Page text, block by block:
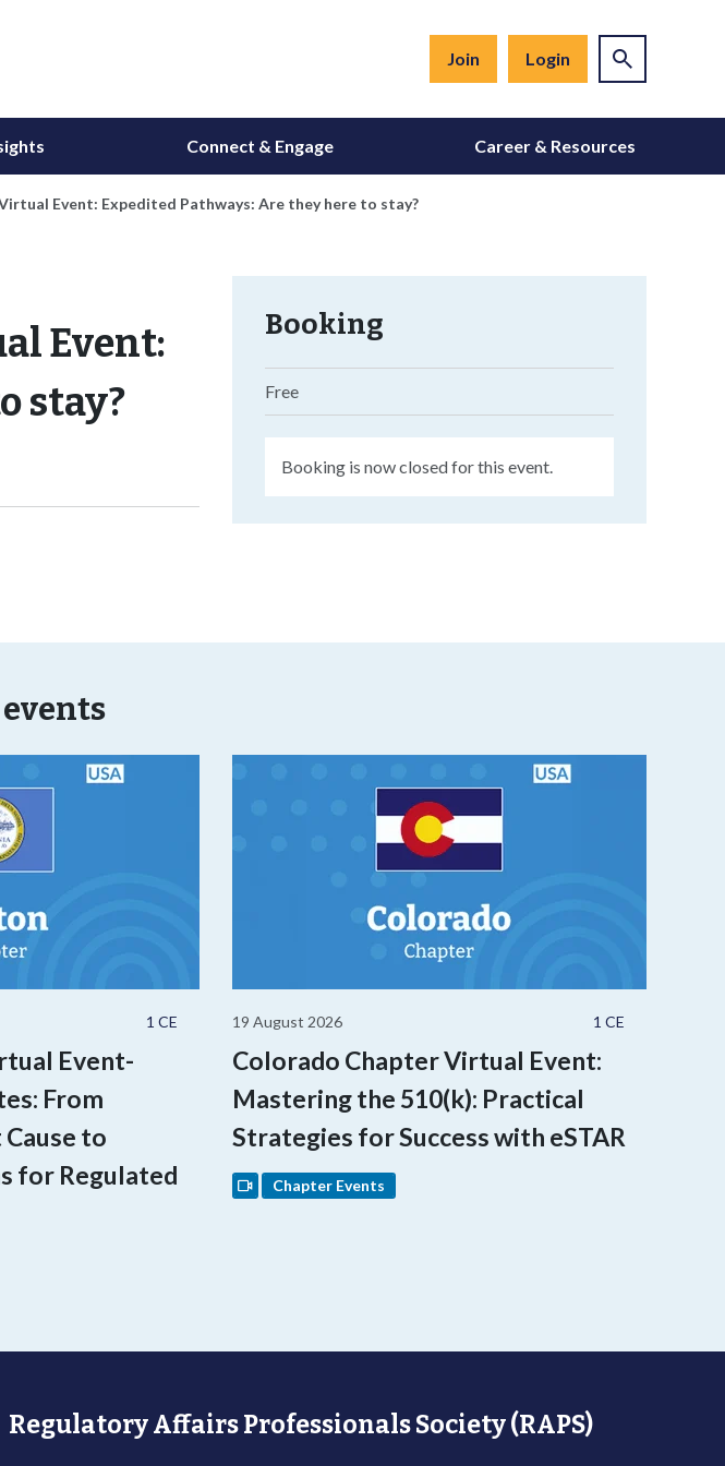
Join Login
Connect & Engage Career & Resources
Event: Expedited Pathways: Are they here to stay?
Booking
Free
Booking is now closed for this event.
Event:
stay?
1 CE
Event-
From
to
for Regulated
1 CE
19 August 2026
Colorado Chapter Virtual Event:
Mastering the 510(k): Practical
Strategies for Success with eSTAR
Chapter Events
Regulatory Affairs Professionals Society (RAPS)